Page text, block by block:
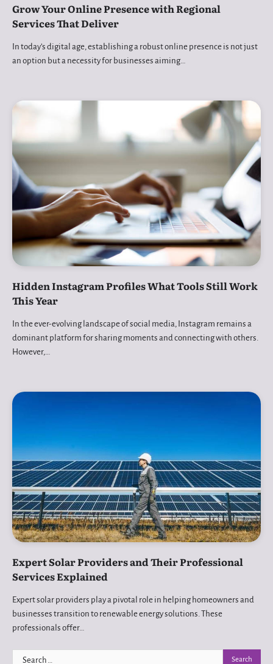
Grow Your Online Presence with Regional
Services That Deliver
In today’s digital age, establishing a robust online presence is not just
an option but a necessity for businesses aiming…
Hidden Instagram Profiles What Tools Still Work
This Year
In the ever-evolving landscape of social media, Instagram remains a
dominant platform for sharing moments and connecting with others.
However,…
Expert Solar Providers and Their Professional
Services Explained
Expert solar providers play a pivotal role in helping homeowners and
businesses transition to renewable energy solutions. These
professionals offer…
Search